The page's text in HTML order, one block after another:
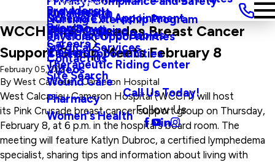
Rural Health
Sleep Medicine
Surgical Services
Therapeutic Riding Center
Wound Care
Pharmacy
Women's Health
Schedule an Appointment
Safe Haven For Babies
Visitors
Videos
and Agenda
Wine Down
Providers
Events
Careers
Main Menu
Nursing Externship Program
Physician Opportunities
Career Opportunities
Contact Us
Site Search
Call Us Today!
Follow Us
WCCH Pink Crusades Breast Cancer
Support Group Meets February 8
February 05, 2024
By West Calcasieu Cameron Hospital
West Calcasieu Cameron Hospital (WCCH) will host
its Pink Crusade breast cancer support group on Thursday,
February 8, at 6 p.m. in the hospital’s board room. The
meeting will feature Katlyn Dubroc, a certified lymphedema
specialist, sharing tips and information about living with